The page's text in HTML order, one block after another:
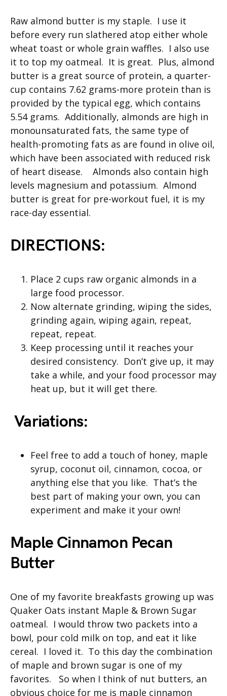
Raw almond butter is my staple. I use it
before every run slathered atop either whole
wheat toast or whole grain waffles. I also use
it to top my oatmeal. It is great. Plus, almond
butter is a great source of protein, a quarter-
cup contains 7.62 grams-more protein than is
provided by the typical egg, which contains
5.54 grams. Additionally, almonds are high in
monounsaturated fats, the same type of
health-promoting fats as are found in olive oil,
which have been associated with reduced risk
of heart disease. Almonds also contain high
levels magnesium and potassium. Almond
butter is great for pre-workout fuel, it is my
race-day essential.
DIRECTIONS:
Place 2 cups raw organic almonds in a
large food processor.
Now alternate grinding, wiping the sides,
grinding again, wiping again, repeat,
repeat, repeat.
Keep processing until it reaches your
desired consistency. Don’t give up, it may
take a while, and your food processor may
heat up, but it will get there.
Variations:
Feel free to add a touch of honey, maple
syrup, coconut oil, cinnamon, cocoa, or
anything else that you like. That’s the
best part of making your own, you can
experiment and make it your own!
Maple Cinnamon Pecan
Butter
One of my favorite breakfasts growing up was
Quaker Oats instant Maple & Brown Sugar
oatmeal. I would throw two packets into a
bowl, pour cold milk on top, and eat it like
cereal. I loved it. To this day the combination
of maple and brown sugar is one of my
favorites. So when I think of nut butters, an
obvious choice for me is maple cinnamon